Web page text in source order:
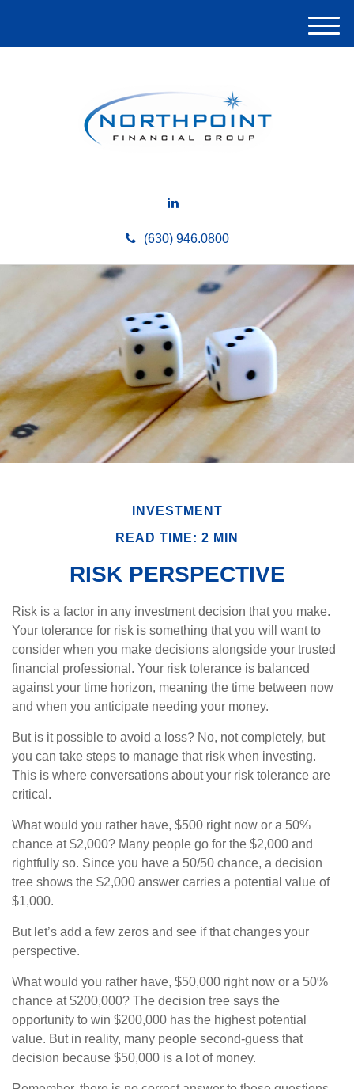
(630) 946.0800
M
e
INVESTMENT
READ TIME: 2 MIN
RISK PERSPECTIVE
Risk is a factor in any investment decision that you make.
Your tolerance for risk is something that you will want to
consider when you make decisions alongside your trusted
financial professional. Your risk tolerance is balanced
against your time horizon, meaning the time between now
and when you anticipate needing your money.
But is it possible to avoid a loss? No, not completely, but
you can take steps to manage that risk when investing.
This is where conversations about your risk tolerance are
critical.
What would you rather have, $500 right now or a 50%
chance at $2,000? Many people go for the $2,000 and
rightfully so. Since you have a 50/50 chance, a decision
tree shows the $2,000 answer carries a potential value of
$1,000.
But let’s add a few zeros and see if that changes your
perspective.
What would you rather have, $50,000 right now or a 50%
chance at $200,000? The decision tree says the
opportunity to win $200,000 has the highest potential
value. But in reality, many people second-guess that
decision because $50,000 is a lot of money.